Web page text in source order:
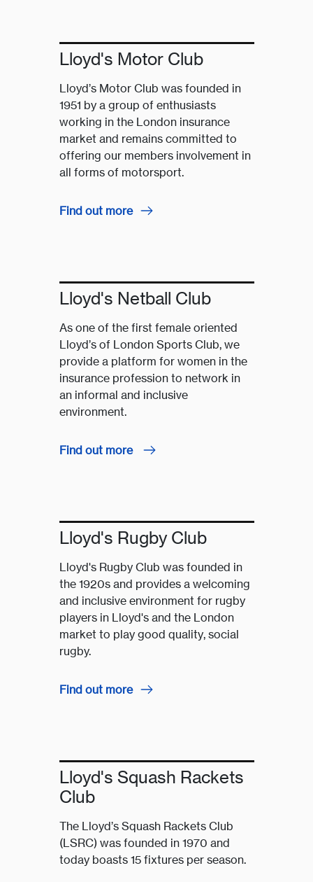
Lloyd's Motor Club
Lloyd’s Motor Club was founded in
1951 by a group of enthusiasts
working in the London insurance
market and remains committed to
offering our members involvement in
all forms of motorsport.
Find out more
Lloyd's Netball Club
As one of the first female oriented
Lloyd’s of London Sports Club, we
provide a platform for women in the
insurance profession to network in
an informal and inclusive
environment.
Find out more
Lloyd's Rugby Club
Lloyd's Rugby Club was founded in
the 1920s and provides a welcoming
and inclusive environment for rugby
players in Lloyd's and the London
market to play good quality, social
rugby.
Find out more
Lloyd's Squash Rackets
Club
The Lloyd’s Squash Rackets Club
(LSRC) was founded in 1970 and
today boasts 15 fixtures per season.